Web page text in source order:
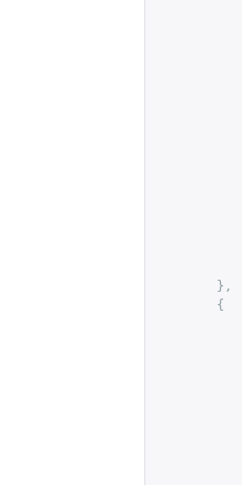
},
{